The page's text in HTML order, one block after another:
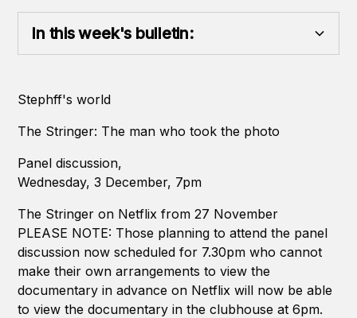
In this week's bulletin:
Heading 4
Heading 6
Stephff's world
The Stringer: The man who took the photo
Panel discussion,
Wednesday, 3 December, 7pm
The Stringer on Netflix from 27 November
PLEASE NOTE: Those planning to attend the panel
discussion now scheduled for 7.30pm who cannot
make their own arrangements to view the
documentary in advance on Netflix will now be able
to view the documentary in the clubhouse at 6pm.